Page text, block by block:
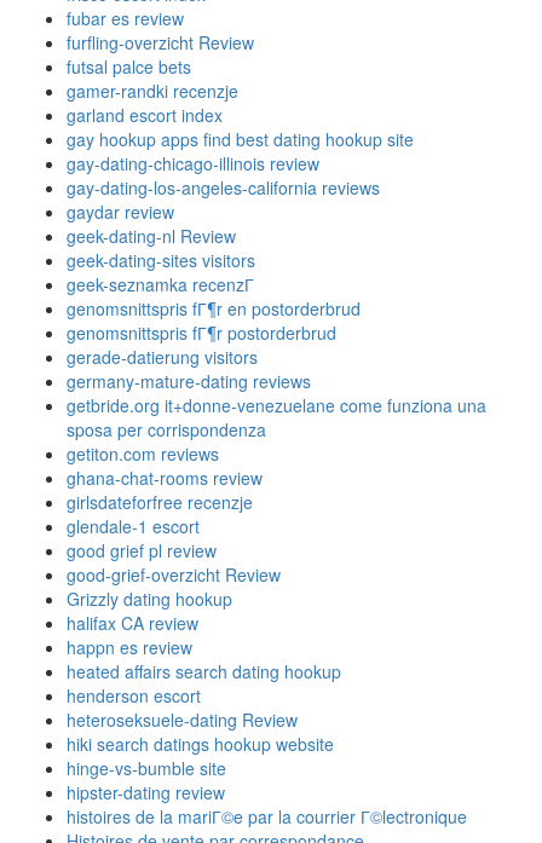
fubar es review
furfling-overzicht Review
futsal palce bets
gamer-randki recenzje
garland escort index
gay hookup apps find best dating hookup site
gay-dating-chicago-illinois review
gay-dating-los-angeles-california reviews
gaydar review
geek-dating-nl Review
geek-dating-sites visitors
geek-seznamka recenzГ­
genomsnittspris fГ¶r en postorderbrud
genomsnittspris fГ¶r postorderbrud
gerade-datierung visitors
germany-mature-dating reviews
getbride.org it+donne-venezuelane come funziona una
sposa per corrispondenza
getiton.com reviews
ghana-chat-rooms review
girlsdateforfree recenzje
glendale-1 escort
good grief pl review
good-grief-overzicht Review
Grizzly dating hookup
halifax CA review
happn es review
heated affairs search dating hookup
henderson escort
heteroseksuele-dating Review
hiki search datings hookup website
hinge-vs-bumble site
hipster-dating review
histoires de la mariГ©e par la courrier Г©lectronique